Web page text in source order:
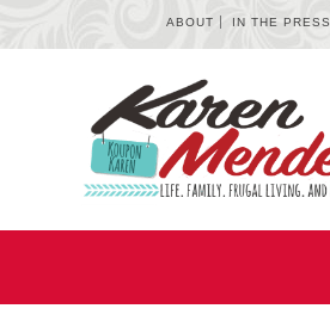
ABOUT IN THE PRESS